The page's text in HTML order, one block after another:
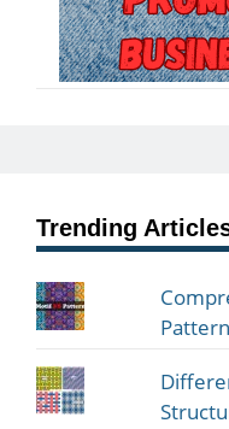
Trending